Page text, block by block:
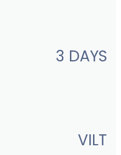
3 DAYS
VILT